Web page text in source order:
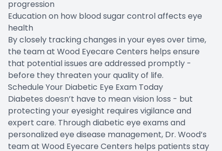
progression
Education on how blood sugar control affects eye
health
By closely tracking changes in your eyes over time,
the team at Wood Eyecare Centers helps ensure
that potential issues are addressed promptly -
before they threaten your quality of life.
Schedule Your Diabetic Eye Exam Today
Diabetes doesn’t have to mean vision loss - but
protecting your eyesight requires vigilance and
expert care. Through diabetic eye exams and
personalized eye disease management, Dr. Wood’s
team at Wood Eyecare Centers helps patients stay